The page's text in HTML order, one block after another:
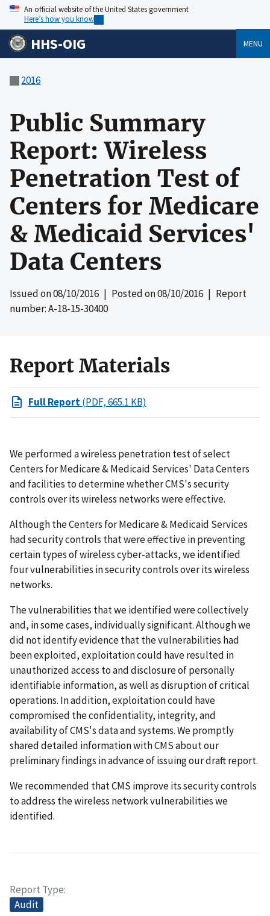
An official website of the United States government
Here’s how you know
HHS-OIG MENU
2016
Public Summary
Report: Wireless
Penetration Test of
Centers for Medicare
& Medicaid Services'
Data Centers
Issued on08/10/2016 | Posted on08/10/2016 | Report
number: A-18-15-30400
Report Materials
Full Report(PDF, 665.1 KB)
We performed a wireless penetration test of select
Centers for Medicare & Medicaid Services' Data Centers
and facilities to determine whether CMS's security
controls over its wireless networks were effective.
Although the Centers for Medicare & Medicaid Services
had security controls that were effective in preventing
certain types of wireless cyber-attacks, we identified
four vulnerabilities in security controls over its wireless
networks.
The vulnerabilities that we identified were collectively
and, in some cases, individually significant. Although we
did not identify evidence that the vulnerabilities had
been exploited, exploitation could have resulted in
unauthorized access to and disclosure of personally
identifiable information, as well as disruption of critical
operations. In addition, exploitation could have
compromised the confidentiality, integrity, and
availability of CMS's data and systems. We promptly
shared detailed information with CMS about our
preliminary findings in advance of issuing our draft report.
We recommended that CMS improve its security controls
to address the wireless network vulnerabilities we
identified.
Report Type
Audit